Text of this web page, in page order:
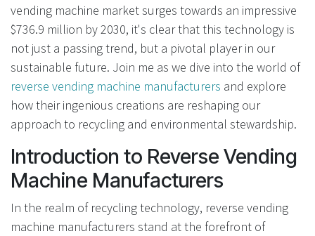
vending machine market surges towards an impressive
$736.9 million by 2030, it's clear that this technology is
not just a passing trend, but a pivotal player in our
sustainable future. Join me as we dive into the world of
reverse vending machine manufacturers and explore
how their ingenious creations are reshaping our
approach to recycling and environmental stewardship.
Introduction to Reverse Vending
Machine Manufacturers
In the realm of recycling technology, reverse vending
machine manufacturers stand at the forefront of